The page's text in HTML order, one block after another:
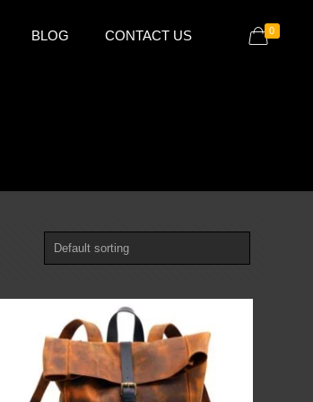
BLOG CONTACT US 0